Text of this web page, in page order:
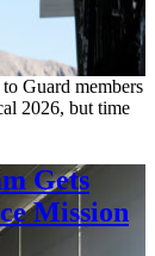
Guard members
2026, but time
Gets
Mission